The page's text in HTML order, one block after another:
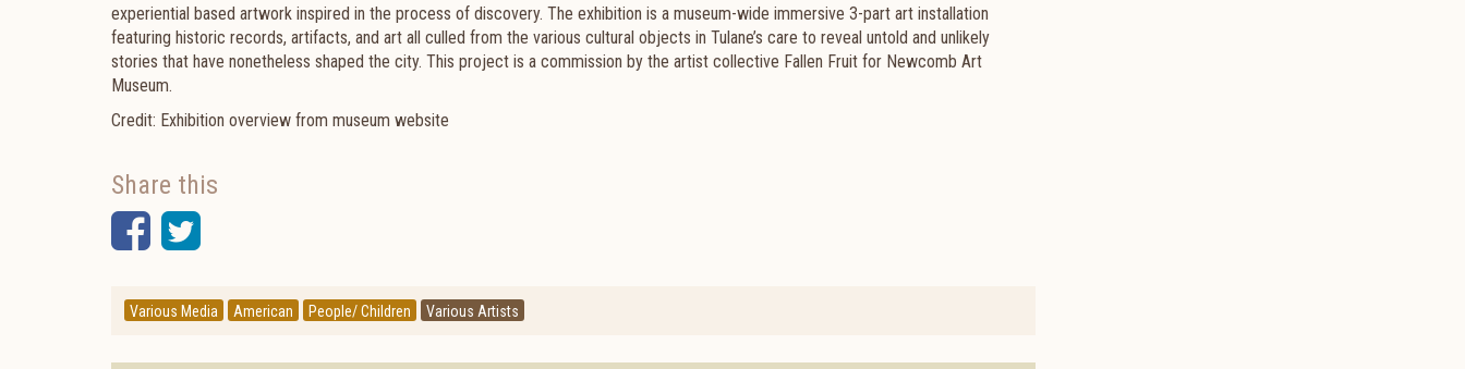
experiential based artwork inspired in the process of discovery. The exhibition is a museum-wide immersive 3-part art installation
featuring historic records, artifacts, and art all culled from the various cultural objects in Tulane’s care to reveal untold and unlikely
stories that have nonetheless shaped the city. This project is a commission by the artist collective Fallen Fruit for Newcomb Art
Museum.
Credit: Exhibition overview from museum website
Share this
Facebook
Twitter
Various Media American People/ Children Various Artists